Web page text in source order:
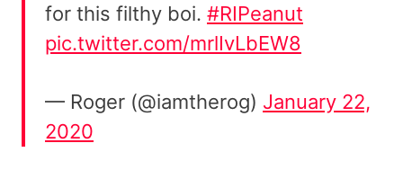
for this filthy boi. #RIPeanut
pic.twitter.com/mrlIvLbEW8
— Roger (@iamtherog) January 22,
2020